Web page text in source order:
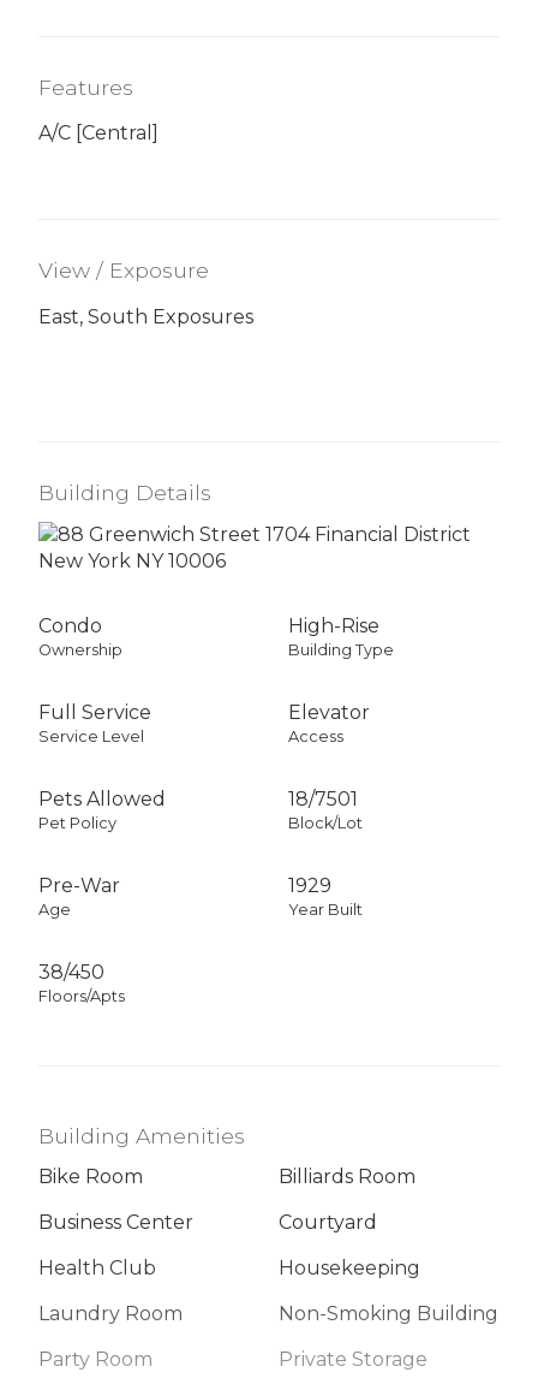
Features
A/C [Central]
View / Exposure
East, South Exposures
Building Details
Condo
Ownership
High-Rise
Building Type
Full Service
Service Level
Elevator
Access
Pets Allowed
Pet Policy
18/7501
Block/Lot
Pre-War
Age
1929
Year Built
38/450
Floors/Apts
Building Amenities
Bike Room
Billiards Room
Business Center
Courtyard
Health Club
Housekeeping
Laundry Room
Non-Smoking Building
Party Room
Private Storage